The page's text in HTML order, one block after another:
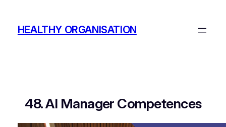
contentHEALTHY ORGANISATION
48. AI Manager Competences